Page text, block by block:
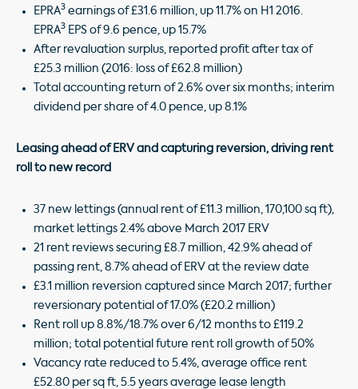
EPRA3 earnings of £31.6 million, up 11.7% on H1 2016.
EPRA3 EPS of 9.6 pence, up 15.7%
After revaluation surplus, reported profit after tax of
£25.3 million (2016: loss of £62.8 million)
Total accounting return of 2.6% over six months; interim
dividend per share of 4.0 pence, up 8.1%
Leasing ahead of ERV and capturing reversion, driving rent
roll to new record
37 new lettings (annual rent of £11.3 million, 170,100 sq ft),
market lettings 2.4% above March 2017 ERV
21 rent reviews securing £8.7 million, 42.9% ahead of
passing rent, 8.7% ahead of ERV at the review date
£3.1 million reversion captured since March 2017; further
reversionary potential of 17.0% (£20.2 million)
Rent roll up 8.8%/18.7% over 6/12 months to £119.2
million; total potential future rent roll growth of 50%
Vacancy rate reduced to 5.4%, average office rent
£52.80 per sq ft, 5.5 years average lease length